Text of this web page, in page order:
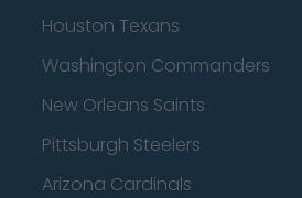
Houston Texans
Washington Commanders
New Orleans Saints
Pittsburgh Steelers
Arizona Cardinals